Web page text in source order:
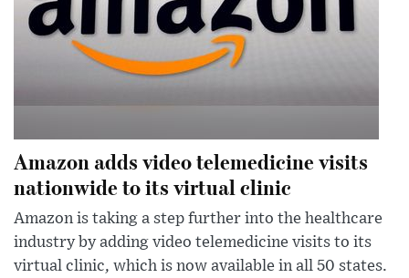
Amazon adds video telemedicine visits
nationwide to its virtual clinic
Amazon is taking a step further into the healthcare
industry by adding video telemedicine visits to its
virtual clinic, which is now available in all 50 states.